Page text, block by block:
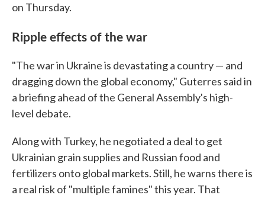
on Thursday.
Ripple effects of the war
"The war in Ukraine is devastating a country — and
dragging down the global economy," Guterres said in
a briefing ahead of the General Assembly's high-
level debate.
Along with Turkey, he negotiated a deal to get
Ukrainian grain supplies and Russian food and
fertilizers onto global markets. Still, he warns there is
a real risk of "multiple famines" this year. That